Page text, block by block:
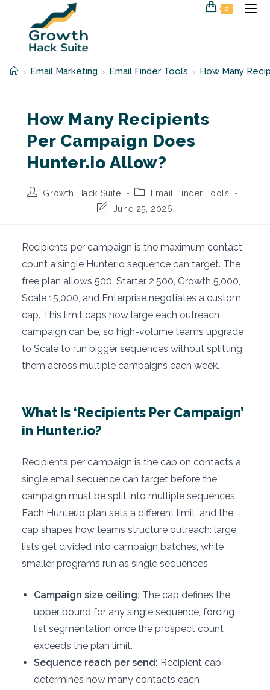
0
> Email Marketing > Email Finder Tools > How Many
How Many Recipients
Per Campaign Does
Hunter.io Allow?
PostGrowth Hack Suite
PostEmail Finder Tools
Post June 25, 2026
Recipients per campaign is the maximum contact
count a single Hunter.io sequence can target. The
free plan allows 500, Starter 2,500, Growth 5,000,
Scale 15,000, and Enterprise negotiates a custom
cap. This limit caps how large each outreach
campaign can be, so high-volume teams upgrade
to Scale to run bigger sequences without splitting
them across multiple campaigns each week.
What Is ‘Recipients Per Campaign’
in Hunter.io?
Recipients per campaign is the cap on contacts a
single email sequence can target before the
campaign must be split into multiple sequences.
Each Hunter.io plan sets a different limit, and the
cap shapes how teams structure outreach: large
lists get divided into campaign batches, while
smaller programs run as single sequences.
Campaign size ceiling: The cap defines the
upper bound for any single sequence, forcing
list segmentation once the prospect count
exceeds the plan limit.
Sequence reach per send: Recipient cap
determines how many contacts each